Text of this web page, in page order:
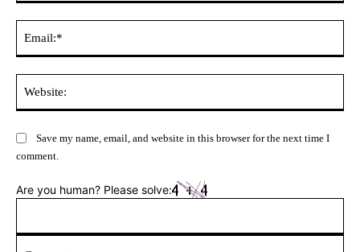
Save my name, email, and website in this browser for the next time I
comment.
Are you human? Please solve: